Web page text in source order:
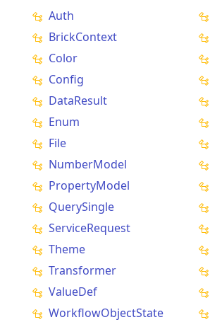
Auth
BrickContext
Color
Config
DataResult
Enum
File
NumberModel
PropertyModel
QuerySingle
ServiceRequest
Theme
Transformer
ValueDef
WorkflowObjectState